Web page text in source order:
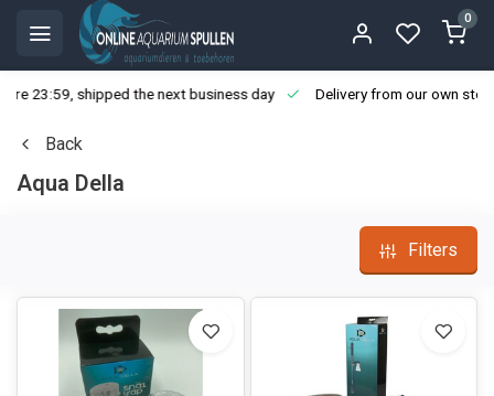
0
23:59, shipped the next business day Delivery from our own
Back
Aqua Della
Filters